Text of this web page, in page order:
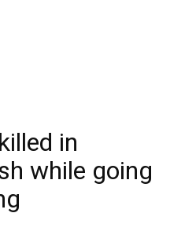
in
while going